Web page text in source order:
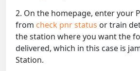
2. On the homepage, enter your
from check pnr status or train
the station where you want the
delivered, which in this case is
Station.